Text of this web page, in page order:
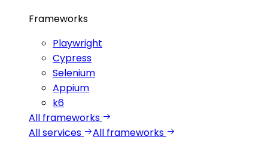
Frameworks
Playwright
Cypress
Selenium
Appium
k6
All frameworks
All services
All frameworks